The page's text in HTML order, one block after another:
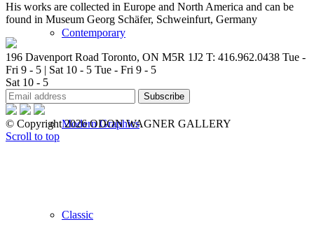
Contemporary
Modern Graphics
Classic
His works are collected in Europe and North America and can be
found in Museum Georg Schäfer, Schweinfurt, Germany
196 Davenport Road Toronto, ON M5R 1J2 T: 416.962.0438 Tue -
Fri 9 - 5 | Sat 10 - 5 Tue - Fri 9 - 5
Sat 10 - 5
© Copyright 2026 ODON WAGNER GALLERY
Scroll to top